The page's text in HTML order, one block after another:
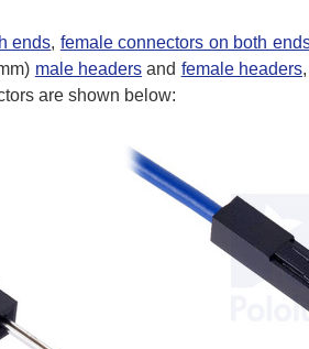
ends, female connectors on both
male headers and female headers
are shown below: